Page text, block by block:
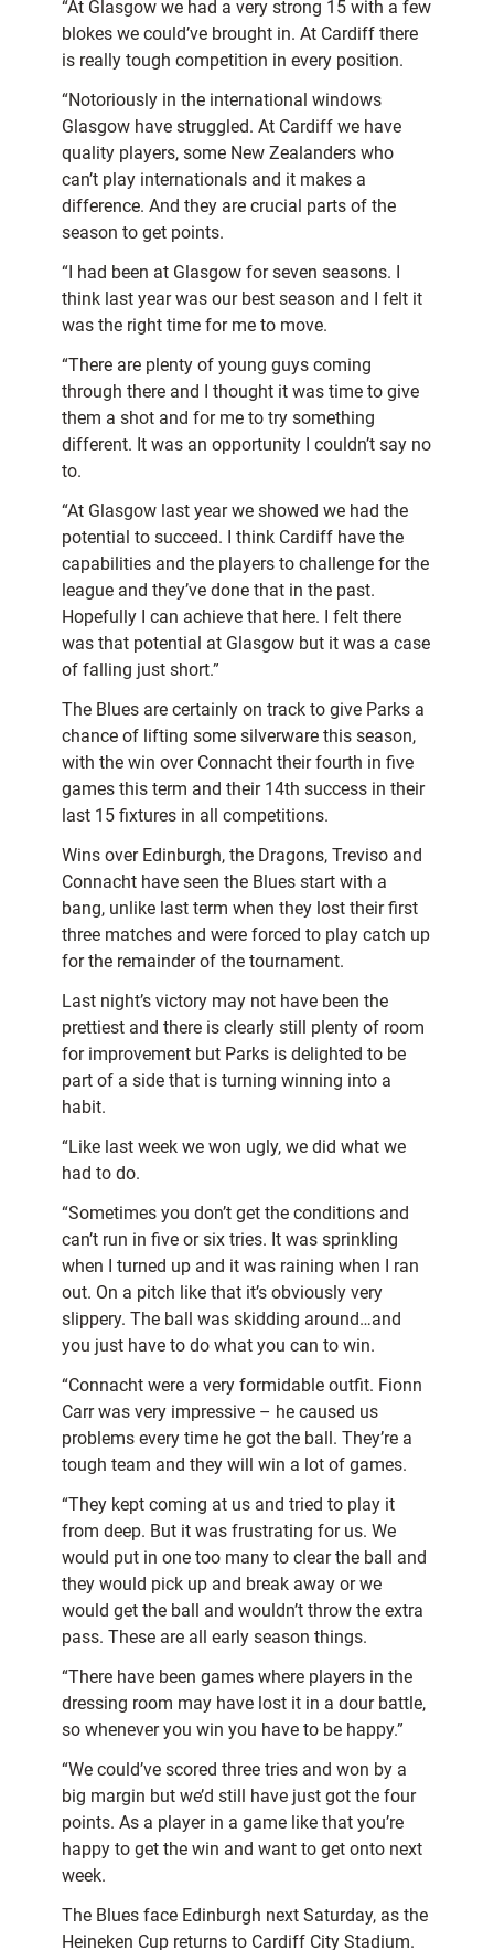
“At Glasgow we had a very strong 15 with a few
blokes we could’ve brought in. At Cardiff there
is really tough competition in every position.
“Notoriously in the international windows
Glasgow have struggled. At Cardiff we have
quality players, some New Zealanders who
can’t play internationals and it makes a
difference. And they are crucial parts of the
season to get points.
“I had been at Glasgow for seven seasons. I
think last year was our best season and I felt it
was the right time for me to move.
“There are plenty of young guys coming
through there and I thought it was time to give
them a shot and for me to try something
different. It was an opportunity I couldn’t say no
to.
“At Glasgow last year we showed we had the
potential to succeed. I think Cardiff have the
capabilities and the players to challenge for the
league and they’ve done that in the past.
Hopefully I can achieve that here. I felt there
was that potential at Glasgow but it was a case
of falling just short.”
The Blues are certainly on track to give Parks a
chance of lifting some silverware this season,
with the win over Connacht their fourth in five
games this term and their 14th success in their
last 15 fixtures in all competitions.
Wins over Edinburgh, the Dragons, Treviso and
Connacht have seen the Blues start with a
bang, unlike last term when they lost their first
three matches and were forced to play catch up
for the remainder of the tournament.
Last night’s victory may not have been the
prettiest and there is clearly still plenty of room
for improvement but Parks is delighted to be
part of a side that is turning winning into a
habit.
“Like last week we won ugly, we did what we
had to do.
“Sometimes you don’t get the conditions and
can’t run in five or six tries. It was sprinkling
when I turned up and it was raining when I ran
out. On a pitch like that it’s obviously very
slippery. The ball was skidding around…and
you just have to do what you can to win.
“Connacht were a very formidable outfit. Fionn
Carr was very impressive – he caused us
problems every time he got the ball. They’re a
tough team and they will win a lot of games.
“They kept coming at us and tried to play it
from deep. But it was frustrating for us. We
would put in one too many to clear the ball and
they would pick up and break away or we
would get the ball and wouldn’t throw the extra
pass. These are all early season things.
“There have been games where players in the
dressing room may have lost it in a dour battle,
so whenever you win you have to be happy.”
“We could’ve scored three tries and won by a
big margin but we’d still have just got the four
points. As a player in a game like that you’re
happy to get the win and want to get onto next
week.
The Blues face Edinburgh next Saturday, as the
Heineken Cup returns to Cardiff City Stadium.